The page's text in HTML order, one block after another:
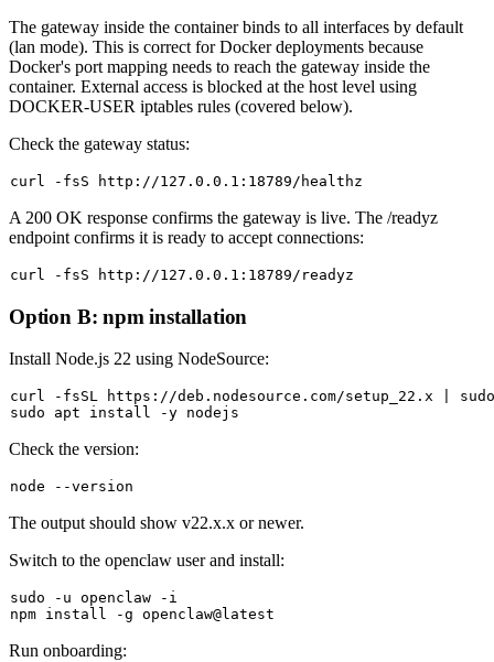
The gateway inside the container binds to all interfaces by default
(lan mode). This is correct for Docker deployments because
Docker's port mapping needs to reach the gateway inside the
container. External access is blocked at the host level using
DOCKER-USER iptables rules (covered below).
Check the gateway status:
A 200 OK response confirms the gateway is live. The /readyz
endpoint confirms it is ready to accept connections:
Option B: npm installation
Install Node.js 22 using NodeSource:
curl -fsSL https://deb.nodesource.com/setup_22.x | sudo
sudo
Check the version:
The output should show v22.x.x or newer.
Switch to the openclaw user and install:
sudo -u openclaw -i
Run onboarding: